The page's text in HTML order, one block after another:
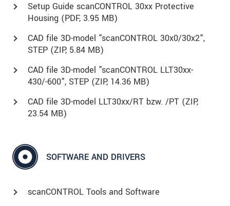
Setup Guide scanCONTROL 30xx Protective
Housing (PDF, 3.95 MB)
CAD file 3D-model "scanCONTROL 30x0/30x2",
STEP (ZIP, 5.84 MB)
CAD file 3D-model "scanCONTROL LLT30xx-
430/-600", STEP (ZIP, 14.36 MB)
CAD file 3D-model LLT30xx/RT bzw. /PT (ZIP,
23.54 MB)
SOFTWARE AND DRIVERS
scanCONTROL Tools and Software